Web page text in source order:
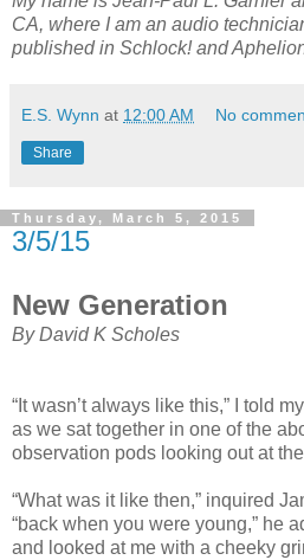
CA, where I am an audio
published in Schlock! and
E.S. Wynn at 12:00 AM No
Share
Thursday, March 5, 2015
3/5/15
New Generation
By David K Scholes
“It wasn’t always like this,” I told
as we sat together in one of the
observation pods looking out at
“What was it like then,” inquired
“back when you were young,” he
and looked at me with a cheeky